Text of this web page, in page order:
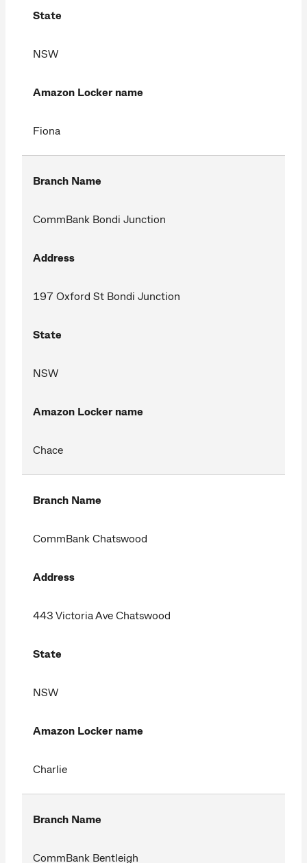
State
NSW
Amazon Locker name
Fiona
Branch Name
CommBank Bondi Junction
Address
197 Oxford St Bondi Junction
State
NSW
Amazon Locker name
Chace
Branch Name
CommBank Chatswood
Address
443 Victoria Ave Chatswood
State
NSW
Amazon Locker name
Charlie
Branch Name
CommBank Bentleigh